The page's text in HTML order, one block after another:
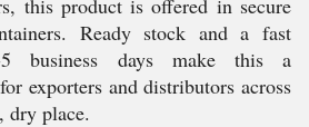
this product is offered in secure
Ready stock and a fast
business days make this a
exporters and distributors across
dry place.